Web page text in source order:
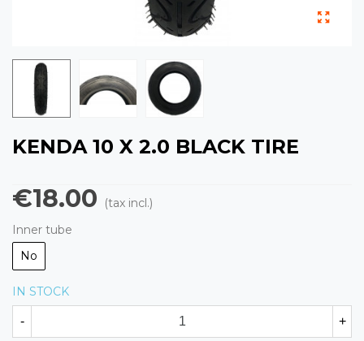
KENDA 10 X 2.0 BLACK TIRE
€18.00
(tax incl.)
Inner tube
No
IN STOCK
- +